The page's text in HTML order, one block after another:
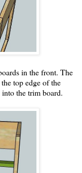
in the front. The
top edge of the
the trim board.